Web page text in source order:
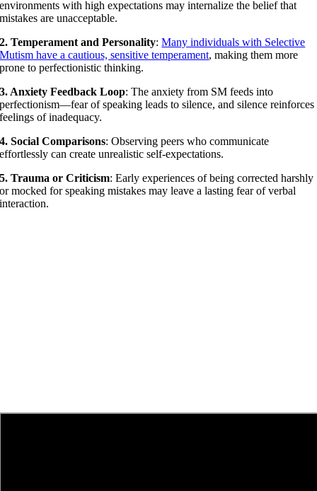
environments with high expectations may internalize the belief that
mistakes are unacceptable.
2. Temperament and Personality:Many individuals with Selective
Mutism have a cautious, sensitive temperament, making them more
prone to perfectionistic thinking.
3. Anxiety Feedback Loop: The anxiety from SM feeds into
perfectionism—fear of speaking leads to silence, and silence reinforces
feelings of inadequacy.
4. Social Comparisons: Observing peers who communicate
effortlessly can create unrealistic self-expectations.
5. Trauma or Criticism: Early experiences of being corrected harshly
or mocked for speaking mistakes may leave a lasting fear of verbal
interaction.